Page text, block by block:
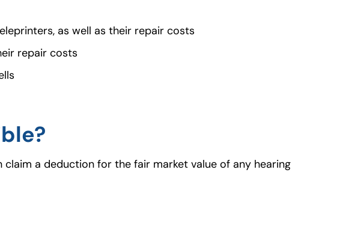
as well as their repair costs
repair costs
a deduction for the fair market value of any hearing